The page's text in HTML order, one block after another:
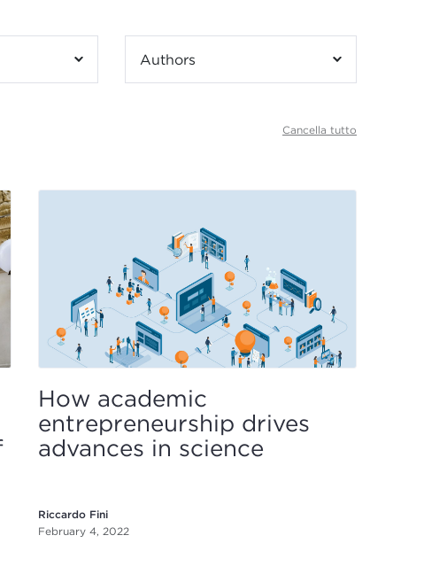
Authors
Cancella tutto
How academic
entrepreneurship drives
advances in science
Riccardo Fini
February 4, 2022